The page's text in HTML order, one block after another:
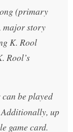
(primary
major story
K. Rool
Rool’s
can be played
up
game card.